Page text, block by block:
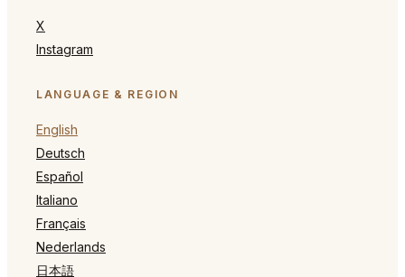
X
Instagram
LANGUAGE & REGION
English
Deutsch
Español
Italiano
Français
Nederlands
日本語